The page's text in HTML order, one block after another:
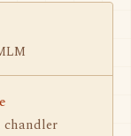
chandler